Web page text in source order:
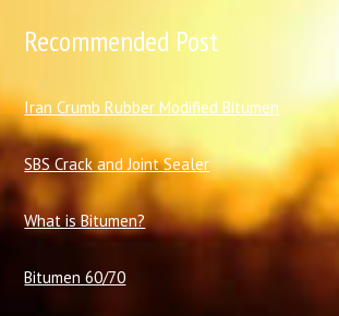
Recommended Post
Iran Crumb Rubber Modified Bitumen
SBS Crack and Joint Sealer
What is Bitumen?
Bitumen 60/70